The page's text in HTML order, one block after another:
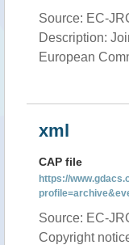
Source: EC-
Description:
European
xml
CAP file
https://
Source: EC-
Copyright